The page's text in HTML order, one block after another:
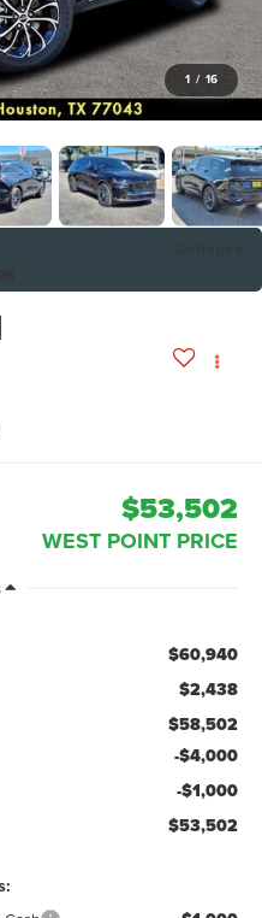
1 / 16
$53,502
WEST POINT PRICE
$60,940
$2,438
$58,502
-$4,000
-$1,000
$53,502